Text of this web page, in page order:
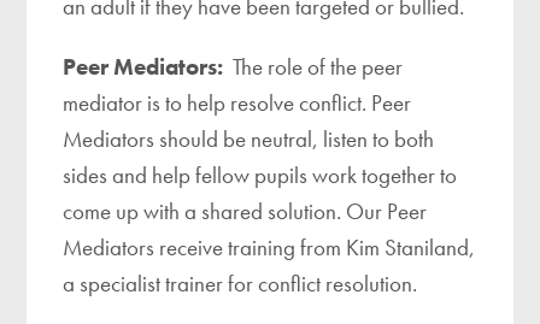
an adult if they have been targeted or bullied.
Peer Mediators:The role of the peer
mediator is to help resolve conflict. Peer
Mediators should be neutral, listen to both
sides and help fellow pupils work together to
come up with a shared solution. Our Peer
Mediators receive training from Kim Staniland,
a specialist trainer for conflict resolution.